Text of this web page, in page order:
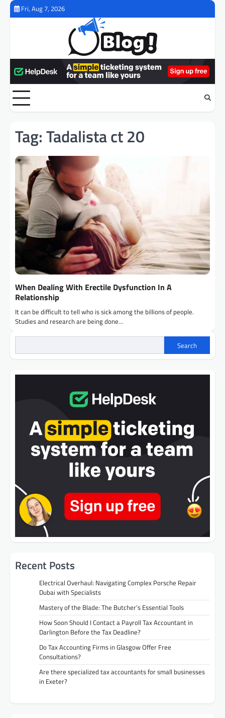
Skip
Fri, Aug 7, 2026
Tag:Tadalista ct 20
When Dealing With Erectile Dysfunction In A
Relationship
It can be difficult to tell who is sick among the billions of people.
Studies and research are being done…
Search
Recent Posts
Electrical Overhaul: Navigating Complex Porsche Repair
Dubai with Specialists
Mastery of the Blade: The Butcher’s Essential Tools
How Soon Should I Contact a Payroll Tax Accountant in
Darlington Before the Tax Deadline?
Do Tax Accounting Firms in Glasgow Offer Free
Consultations?
Are there specialized tax accountants for small businesses
in Exeter?